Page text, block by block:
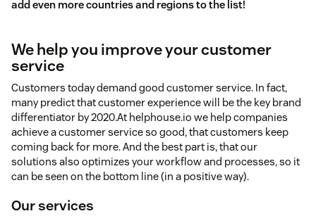
add even more countries and regions to the list!
We help you improve your customer
service
Customers today demand good customer service. In fact,
many predict that customer experience will be the key brand
differentiator by 2020.At helphouse.io we help companies
achieve a customer service so good, that customers keep
coming back for more. And the best part is, that our
solutions also optimizes your workflow and processes, so it
can be seen on the bottom line (in a positive way).
Our services